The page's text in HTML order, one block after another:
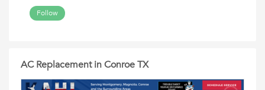
Follow
AC Replacement in Conroe TX